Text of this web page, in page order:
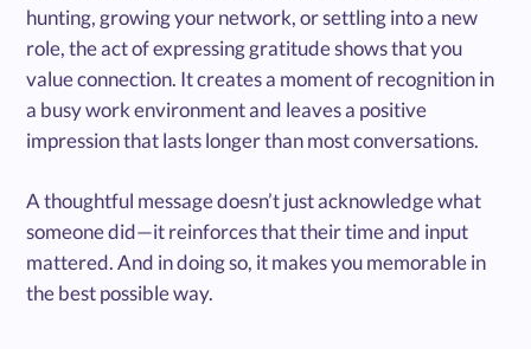
hunting, growing your network, or settling into a new
role, the act of expressing gratitude shows that you
value connection. It creates a moment of recognition in
a busy work environment and leaves a positive
impression that lasts longer than most conversations.
A thoughtful message doesn’t just acknowledge what
someone did—it reinforces that their time and input
mattered. And in doing so, it makes you memorable in
the best possible way.